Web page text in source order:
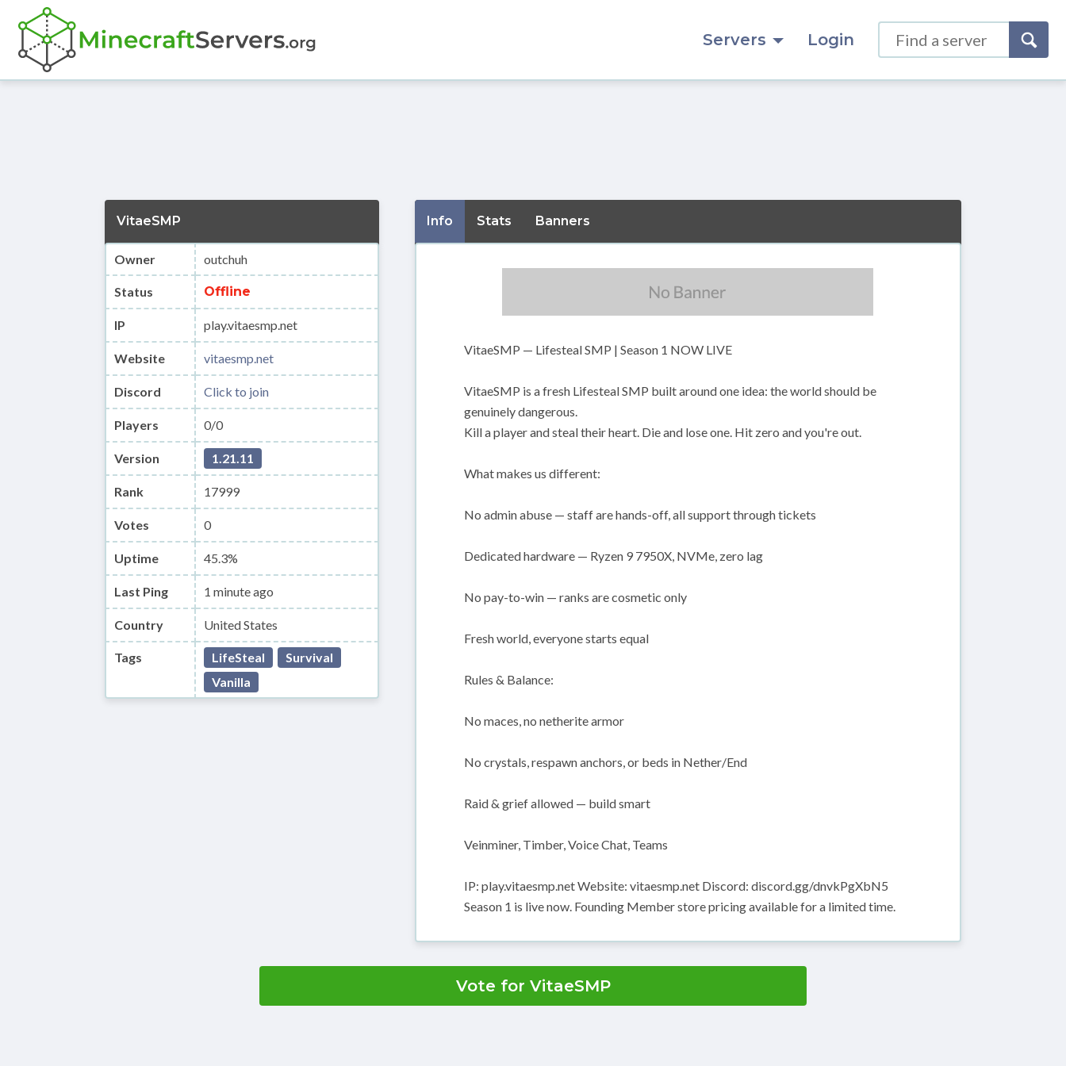
Servers Login
VitaeSMP
Owner outchuh
Status Offline
IP play.vitaesmp.net
Website vitaesmp.net
Discord Click to join
Players 0/0
Version 1.21.11
Rank 17999
Votes 0
Uptime 45.3%
Last Ping 1 minute ago
Country United States
Tags LifeSteal
Survival
Vanilla
Info Stats Banners
VitaeSMP — Lifesteal SMP | Season 1 NOW LIVE
VitaeSMP is a fresh Lifesteal SMP built around one idea: the world should be
genuinely dangerous.
Kill a player and steal their heart. Die and lose one. Hit zero and you're out.
What makes us different:
No admin abuse — staff are hands-off, all support through tickets
Dedicated hardware — Ryzen 9 7950X, NVMe, zero lag
No pay-to-win — ranks are cosmetic only
Fresh world, everyone starts equal
Rules & Balance:
No maces, no netherite armor
No crystals, respawn anchors, or beds in Nether/End
Raid & grief allowed — build smart
Veinminer, Timber, Voice Chat, Teams
IP: play.vitaesmp.net Website: vitaesmp.net Discord: discord.gg/dnvkPgXbN5
Season 1 is live now. Founding Member store pricing available for a limited time.
Vote for VitaeSMP